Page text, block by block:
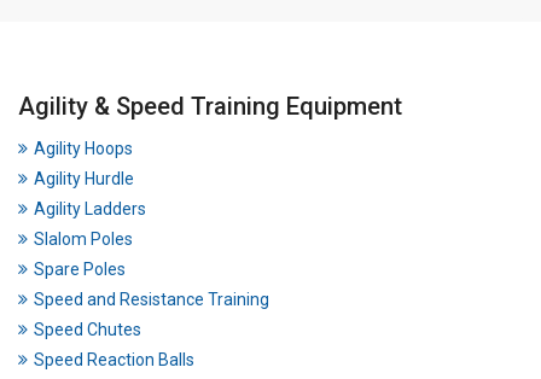
Agility & Speed Training Equipment
Agility Hoops
Agility Hurdle
Agility Ladders
Slalom Poles
Spare Poles
Speed and Resistance Training
Speed Chutes
Speed Reaction Balls